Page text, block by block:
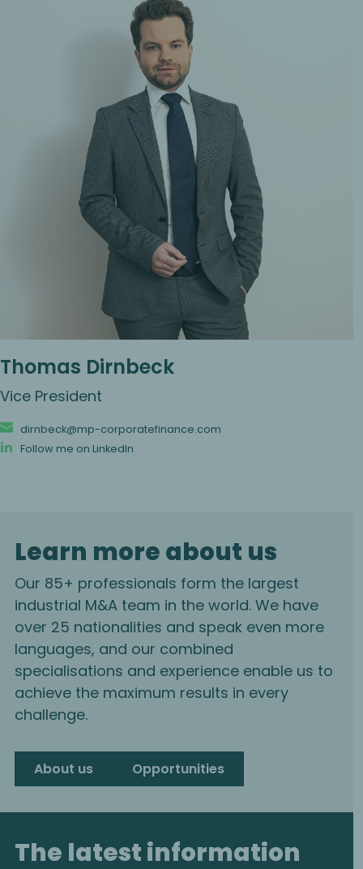
Thomas Dirnbeck
Vice President
dirnbeck@mp-corporatefinance.com
Follow me on LinkedIn
Learn more about us
Our 85+ professionals form the largest
industrial M&A team in the world. We have
over 25 nationalities and speak even more
languages, and our combined
specialisations and experience enable us to
achieve the maximum results in every
challenge.
About us Opportunities
The latest information